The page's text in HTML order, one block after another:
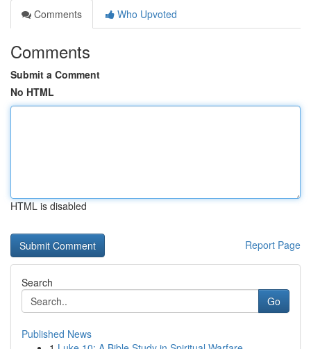
Comments
Who Upvoted
Comments
Submit a Comment
No HTML
HTML is disabled
Report Page
Search
Go
Published News